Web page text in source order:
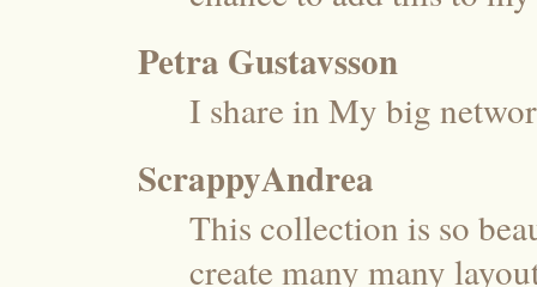
Petra Gustavsson
I share in My big
ScrappyAndrea
This collection is so
create many many